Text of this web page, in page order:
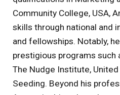
Community College, USA,
skills through national and
and fellowships. Notably,
prestigious programs such
The Nudge Institute, United
Seeding. Beyond his